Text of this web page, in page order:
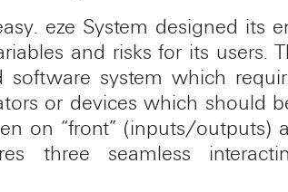
eze System designed its
and risks for its users.
system which
or devices which should
on “front” (inputs/outputs)
three seamless